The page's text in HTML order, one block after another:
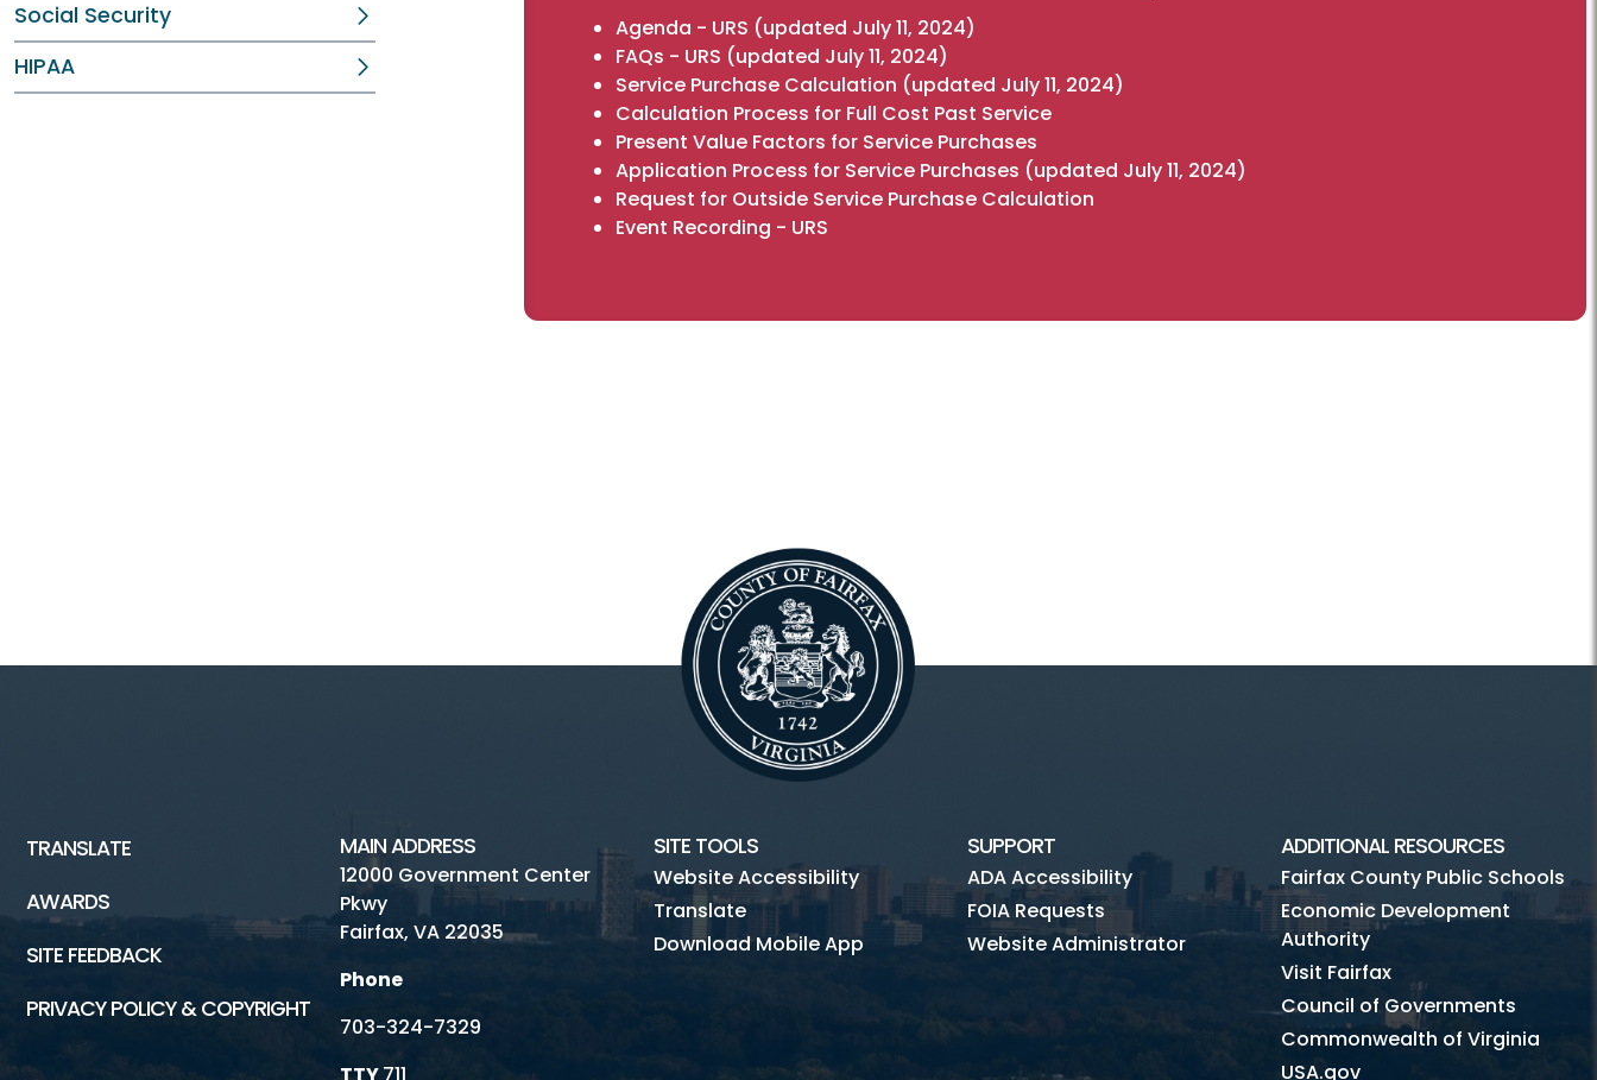
Social Security
HIPAA
Agenda - URS (updated July 11, 2024)
FAQs - URS (updated July 11, 2024)
Service Purchase Calculation (updated July 11, 2024)
Calculation Process for Full Cost Past Service
Present Value Factors for Service Purchases
Application Process for Service Purchases (updated July 11, 2024)
Request for Outside Service Purchase Calculation
Event Recording - URS
TRANSLATE
AWARDS
SITE FEEDBACK
PRIVACY POLICY & COPYRIGHT
MAIN ADDRESS
12000 Government Center
Pkwy
Fairfax, VA 22035
Phone
703-324-7329
SITE TOOLS
Website Accessibility
Translate
Download Mobile App
SUPPORT
ADA Accessibility
FOIA Requests
Website Administrator
ADDITIONAL RESOURCES
Fairfax County Public Schools
Economic Development
Authority
Visit Fairfax
Council of Governments
Commonwealth of Virginia
USA.gov